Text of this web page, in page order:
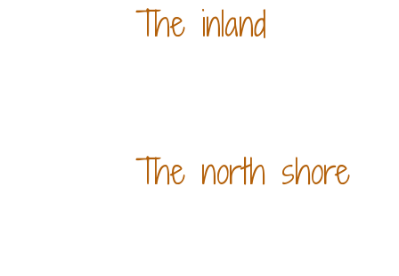
The inland
The north shore